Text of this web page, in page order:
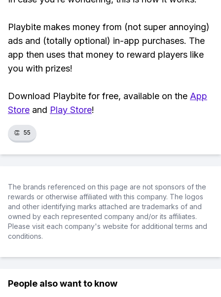
Playbite makes money from (not super annoying)
ads and (totally optional) in-app purchases. The
app then uses that money to reward players like
you with prizes!
Download Playbite for free, available on the App
Store and Play Store!
👏 55
The brands referenced on this page are not sponsors of the
rewards or otherwise affiliated with this company. The logos
and other identifying marks attached are trademarks of and
owned by each represented company and/or its affiliates.
Please visit each company's website for additional terms and
conditions.
People also want to know